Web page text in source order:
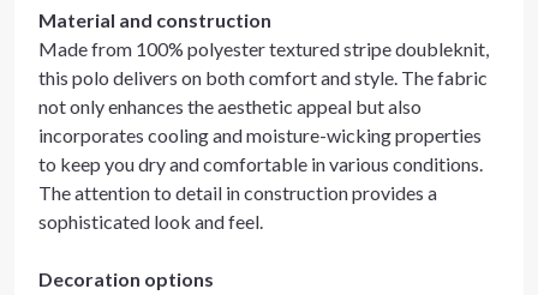
Material and construction
Made from 100% polyester textured stripe doubleknit,
this polo delivers on both comfort and style. The fabric
not only enhances the aesthetic appeal but also
incorporates cooling and moisture-wicking properties
to keep you dry and comfortable in various conditions.
The attention to detail in construction provides a
sophisticated look and feel.
Decoration options